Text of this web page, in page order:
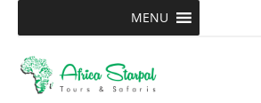
MENU